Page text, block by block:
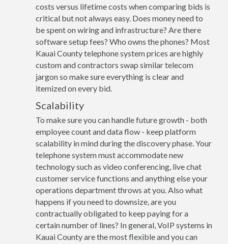
costs versus lifetime costs when comparing bids is
critical but not always easy. Does money need to
be spent on wiring and infrastructure? Are there
software setup fees? Who owns the phones? Most
Kauai County telephone system prices are highly
custom and contractors swap similar telecom
jargon so make sure everything is clear and
itemized on every bid.
Scalability
To make sure you can handle future growth - both
employee count and data flow - keep platform
scalability in mind during the discovery phase. Your
telephone system must accommodate new
technology such as video conferencing, live chat
customer service functions and anything else your
operations department throws at you. Also what
happens if you need to downsize, are you
contractually obligated to keep paying for a
certain number of lines? In general, VoIP systems in
Kauai County are the most flexible and you can